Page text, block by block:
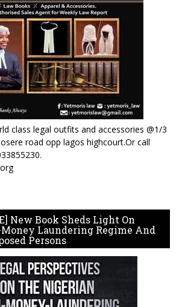
class legal outfits and accessories @1/3
road opp lagos highcourt.Or call
New Book Sheds Light On
Laundering Regime And
Persons